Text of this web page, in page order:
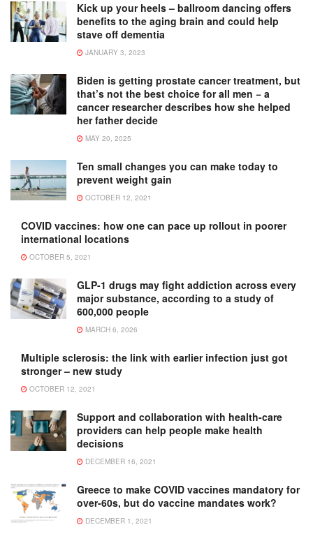
Kick up your heels – ballroom dancing offers
benefits to the aging brain and could help
stave off dementia
JANUARY 3, 2023
Biden is getting prostate cancer treatment, but
that’s not the best choice for all men − a
cancer researcher describes how she helped
her father decide
MAY 20, 2025
Ten small changes you can make today to
prevent weight gain
OCTOBER 12, 2021
COVID vaccines: how one can pace up rollout in poorer
international locations
OCTOBER 5, 2021
GLP-1 drugs may fight addiction across every
major substance, according to a study of
600,000 people
MARCH 6, 2026
Multiple sclerosis: the link with earlier infection just got
stronger – new study
OCTOBER 12, 2021
Support and collaboration with health-care
providers can help people make health
decisions
DECEMBER 16, 2021
Greece to make COVID vaccines mandatory for
over-60s, but do vaccine mandates work?
DECEMBER 1, 2021